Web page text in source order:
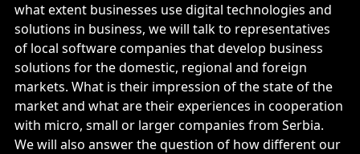
what extent businesses use digital technologies and
solutions in business, we will talk to representatives
of local software companies that develop business
solutions for the domestic, regional and foreign
markets. What is their impression of the state of the
market and what are their experiences in cooperation
with micro, small or larger companies from Serbia.
We will also answer the question of how different our